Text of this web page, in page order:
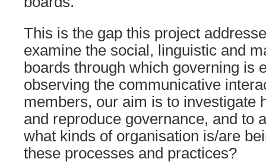
This is the gap this project
examine the social, linguistic and
boards through which governing is
observing the communicative
members, our aim is to investigate
and reproduce governance, and to
what kinds of organisation is/are
these processes and practices?